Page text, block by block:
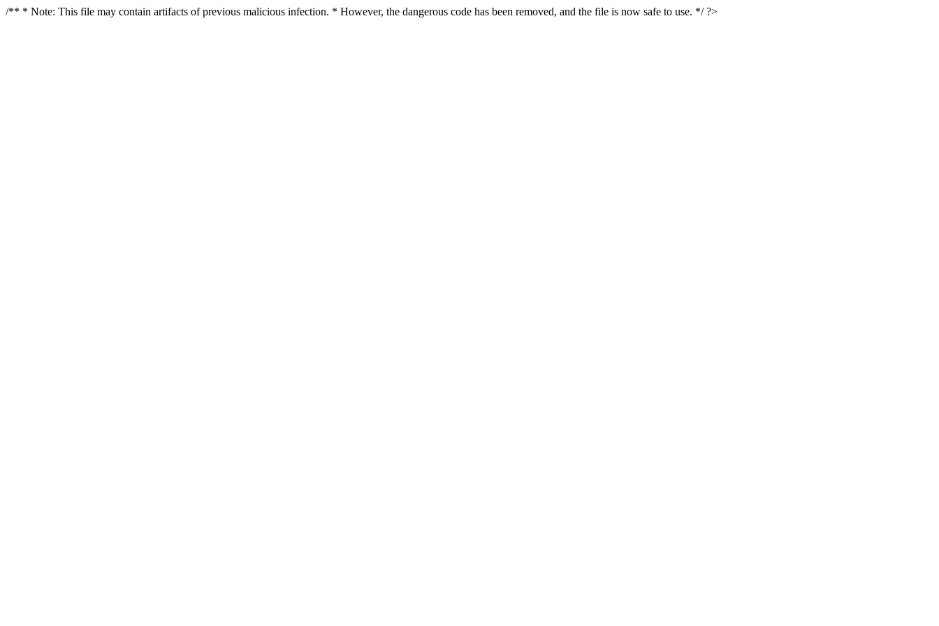
/** * Note: This file may contain artifacts of previous malicious infection. * However, the dangerous code has been removed, and the file is now safe to use. */ ?>